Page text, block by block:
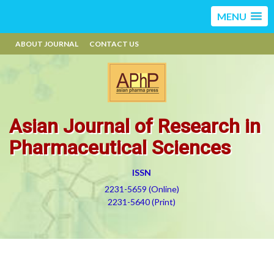
MENU
ABOUT JOURNAL CONTACT US
Asian Journal of Research in
Pharmaceutical Sciences
ISSN
2231-5659 (Online)
2231-5640 (Print)